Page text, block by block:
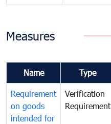
Measures
Name Type
Requirement
on goods
intended for
Verification
Requirement